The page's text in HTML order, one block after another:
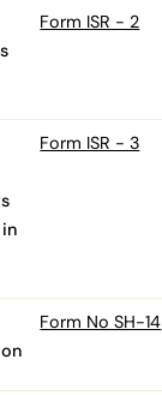
Form ISR - 2
Form ISR - 3
Form No SH-14